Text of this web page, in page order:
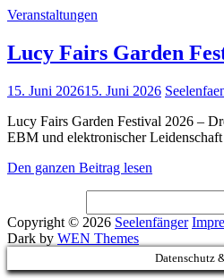
Cat
Veranstaltungen
Lucy Fairs Garden
Posted
15. Juni 202615. Juni 2026
Lucy Fairs Garden Festival 2026 –
EBM und elektronischer
Den ganzen Beitrag lesen
Festival
2026
Copyright © 2026 Seelenfänger
Dark by WEN Themes
Scroll
Up
Datenschutz